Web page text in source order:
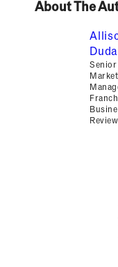
About The
Senior
Review